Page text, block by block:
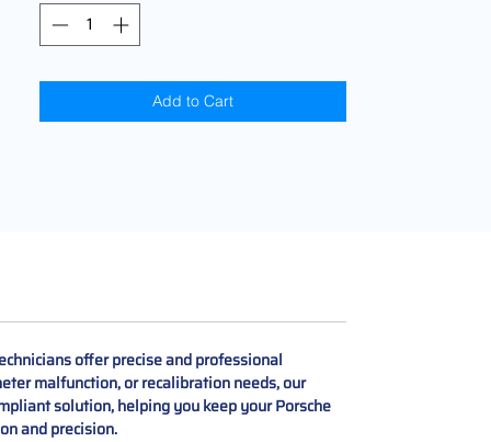
Add to Cart
offer precise and professional
malfunction, or recalibration needs, our
solution, helping you keep your Porsche
and precision.